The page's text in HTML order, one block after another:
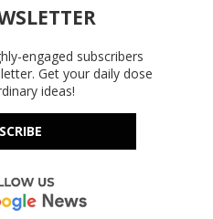
engaged subscribers
Get your daily dose
ideas!